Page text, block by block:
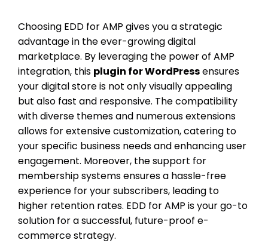
Choosing EDD for AMP gives you a strategic
advantage in the ever-growing digital
marketplace. By leveraging the power of AMP
integration, this plugin for WordPressensures
your digital store is not only visually appealing
but also fast and responsive. The compatibility
with diverse themes and numerous extensions
allows for extensive customization, catering to
your specific business needs and enhancing user
engagement. Moreover, the support for
membership systems ensures a hassle-free
experience for your subscribers, leading to
higher retention rates. EDD for AMP is your go-to
solution for a successful, future-proof e-
commerce strategy.